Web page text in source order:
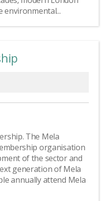
environmental...
The Mela
organisation
of the sector and
generation of Mela
annually attend Mela